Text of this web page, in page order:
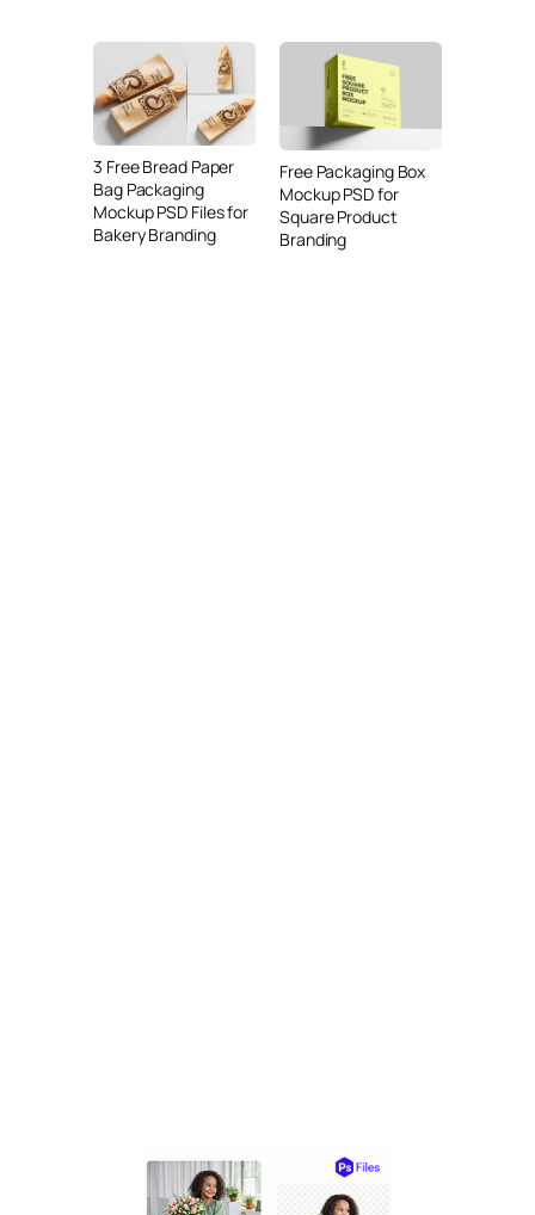
3 Free Bread Paper
Bag Packaging
Mockup PSD Files for
Bakery Branding
Free Packaging Box
Mockup PSD for
Square Product
Branding